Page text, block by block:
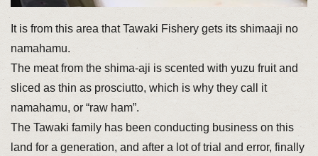
It is from this area that Tawaki Fishery gets its shimaaji no
namahamu.
The meat from the shima-aji is scented with yuzu fruit and
sliced as thin as prosciutto, which is why they call it
namahamu, or “raw ham”.
The Tawaki family has been conducting business on this
land for a generation, and after a lot of trial and error, finally